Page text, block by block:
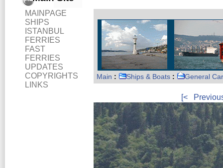
MAINPAGE
SHIPS
ISTANBUL
FERRIES
FAST
FERRIES
UPDATES
COPYRIGHTS
LINKS
Main : Ships & Boats : General
[<